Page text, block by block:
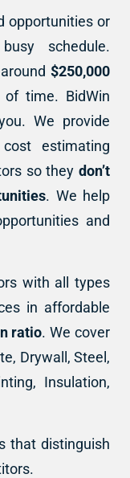
opportunities or
schedule.
$250,000
time. BidWin
We provide
estimating
so they don’t
. We help
and
with all types
in affordable
ratio. We cover
Drywall, Steel,
Insulation,
that distinguish